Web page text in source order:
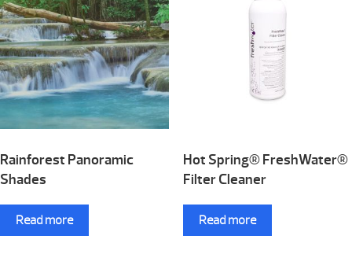
Rainforest Panoramic
Shades
Read more
Hot Spring® FreshWater®
Filter Cleaner
Read more